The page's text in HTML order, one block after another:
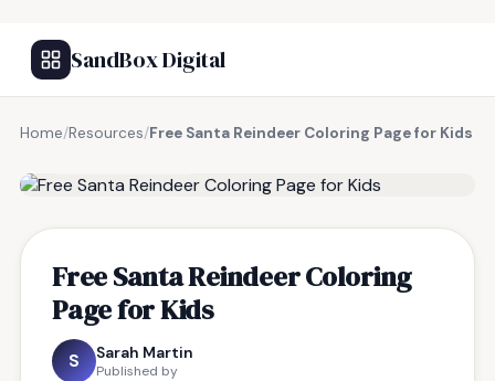
SandBox Digital
Home/Resources/Free Santa Reindeer Coloring Page for Kids
Free Santa Reindeer Coloring
Page for Kids
S Sarah Martin
Published by